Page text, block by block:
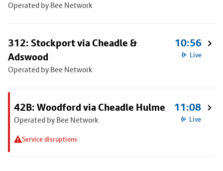
Operated by Bee Network
312: Stockport via Cheadle &
Adswood
Operated by Bee Network
10:56
Live
42B: Woodford via Cheadle Hulme
Operated by Bee Network
Service disruptions
11:08
Live